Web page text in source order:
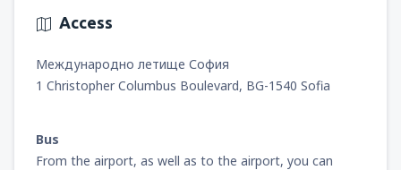
FROM 356USD
Access
Международно летище София
1 Christopher Columbus Boulevard, BG-1540 Sofia
Bus
From the airport, as well as to the airport, you can